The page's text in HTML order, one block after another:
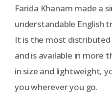
Farida Khanam made a
understandable English
It is the most
and is available in more
in size and lightweight,
you wherever you go.